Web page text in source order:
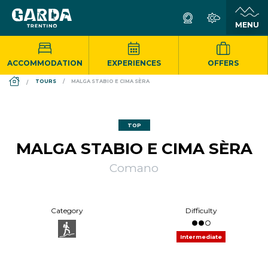
ACCOMMODATION EXPERIENCES OFFERS
DS_BREADCRUMB.HOME
TOURS MALGA STABIO E CIMA SÈRA
TOP
MALGA STABIO E CIMA SÈRA
Comano
Category Difficulty
Intermediate